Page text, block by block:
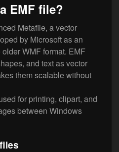
EMF file?
Metafile, a vector
by Microsoft as an
WMF format. EMF
and text as vector
them scalable without
for printing, clipart, and
between Windows